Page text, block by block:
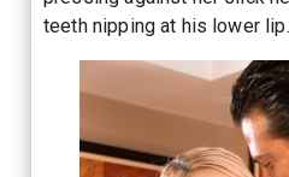
teeth nipping at his lower